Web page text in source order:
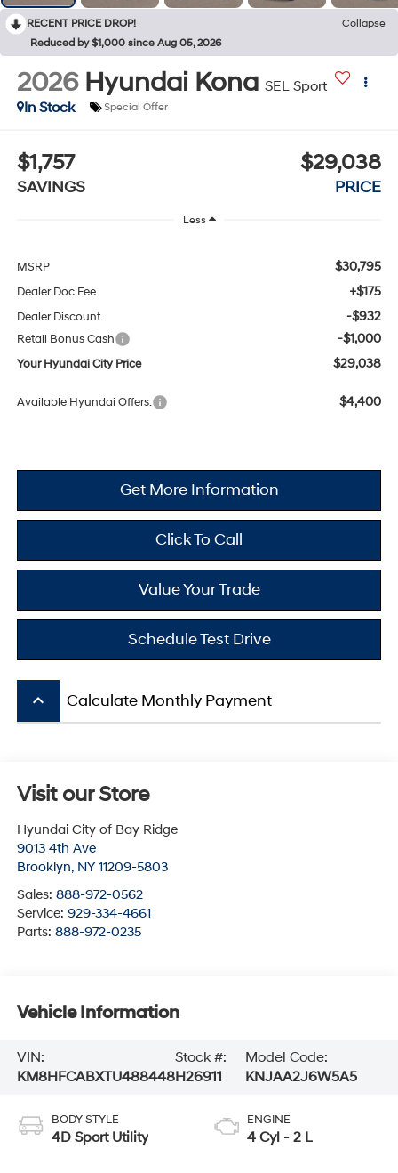
RECENT PRICE DROP!
Collapse
Reduced by $1,000 since Aug 05, 2026
2026 Hyundai Kona SEL Sport
In Stock
Special Offer
$1,757
SAVINGS
$29,038
PRICE
Less
MSRP $30,795
Dealer Doc Fee +$175
Dealer Discount -$932
Retail Bonus Cash -$1,000
Your Hyundai City Price $29,038
Available Hyundai Offers: $4,400
Get More Information
Click To Call
Value Your Trade
Schedule Test Drive
keyboard_arrow_up Calculate Monthly Payment
Visit our Store
Hyundai City of Bay Ridge
9013 4th Ave
Brooklyn, NY 11209-5803
Sales: 888-972-0562
Service: 929-334-4661
Parts: 888-972-0235
Vehicle Information
VIN:
KM8HFCABXTU488448
Stock #:
H26911
Model Code:
KNJAA2J6W5A5
BODY STYLE
4D Sport Utility
ENGINE
4 Cyl - 2 L